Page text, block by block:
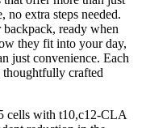
no extra steps needed.
ready when
they fit into your day,
just convenience. Each
crafted
cells with t10,c12-CLA